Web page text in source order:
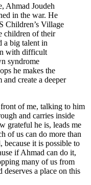
Ahmad Joudeh
in the war. He
Children’s Village
children of their
a big talent in
with difficult
syndrome
he makes the
create a deeper
of me, talking to him
and carries inside
grateful he is, leads me
of us can do more than
because it is possible to
if Ahmad can do it,
many of us from
a place on this